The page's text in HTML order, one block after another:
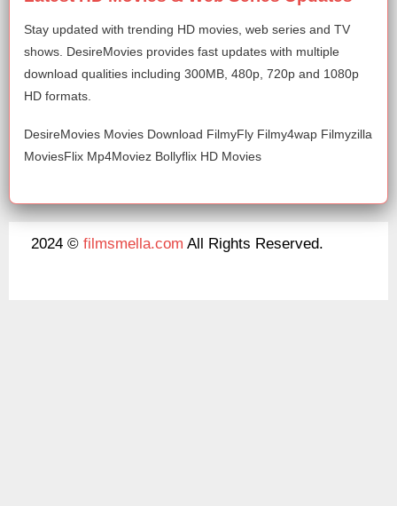
Stay updated with trending HD movies, web series and TV
shows. DesireMovies provides fast updates with multiple
download qualities including 300MB, 480p, 720p and 1080p
HD formats.
DesireMovies Movies Download FilmyFly Filmy4wap Filmyzilla
MoviesFlix Mp4Moviez Bollyflix HD Movies
2024 © filmsmella.com All Rights Reserved.